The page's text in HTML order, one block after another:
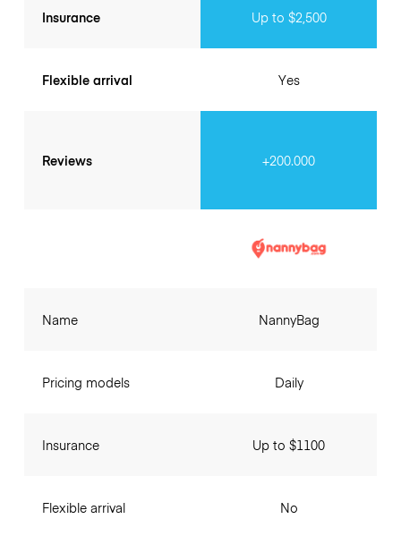
Insurance
Flexible arrival
Reviews
Up to $2,500
Yes
+200.000
Name
Pricing models
Insurance
Flexible arrival
NannyBag
Daily
Up to $1100
No